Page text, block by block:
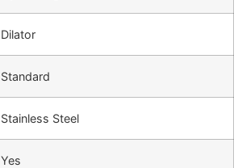
Dilator
Standard
Stainless Steel
Yes